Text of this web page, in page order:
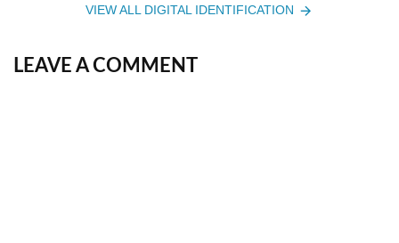
VIEW ALL DIGITAL IDENTIFICATION
LEAVE A COMMENT